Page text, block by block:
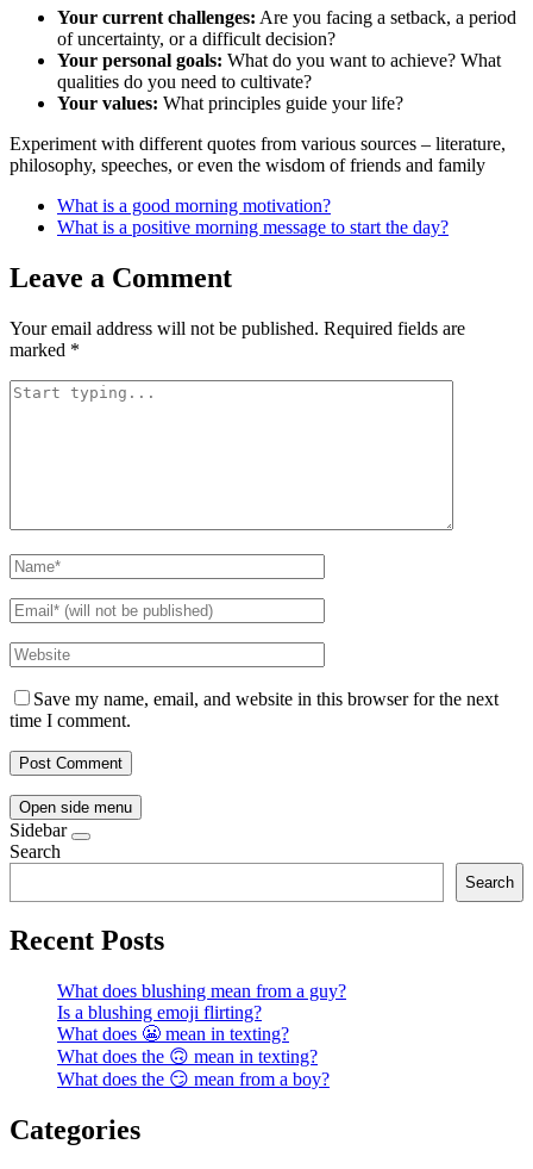
Your current challenges: Are you facing a setback, a period
of uncertainty, or a difficult decision?
Your personal goals: What do you want to achieve? What
qualities do you need to cultivate?
Your values: What principles guide your life?
Experiment with different quotes from various sources – literature,
philosophy, speeches, or even the wisdom of friends and family
What is a good morning motivation?
What is a positive morning message to start the day?
Leave a Comment
Your email address will not be published. Required fields are
marked *
Save my name, email, and website in this browser for the next
time I comment.
Open side menu
Sidebar
Search
Search
Recent Posts
What does blushing mean from a guy?
Is a blushing emoji flirting?
What does 😬 mean in texting?
What does the 🙃 mean in texting?
What does the 😏 mean from a boy?
Categories